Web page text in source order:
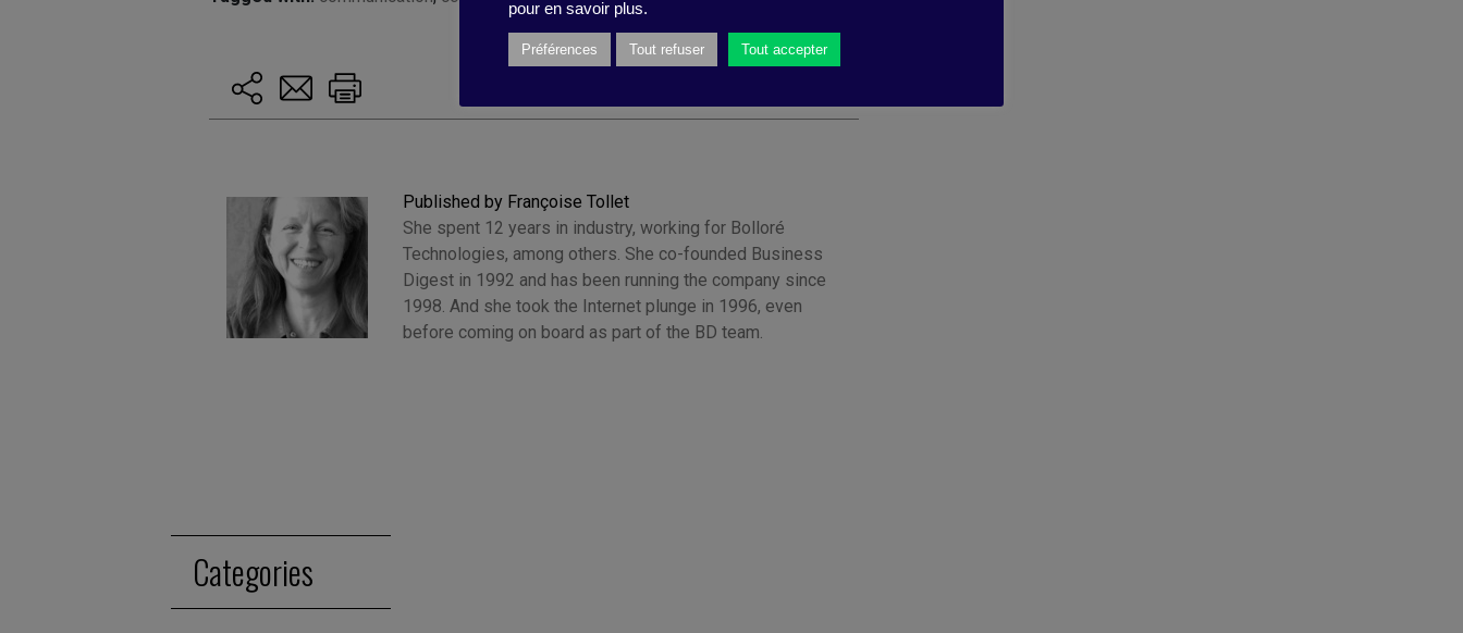
Published by Françoise Tollet
She spent 12 years in industry, working for Bolloré
Technologies, among others. She co-founded Business
Digest in 1992 and has been running the company since
1998. And she took the Internet plunge in 1996, even
before coming on board as part of the BD team.
Categories
pour en savoir plus.
Préférences Tout refuser Tout accepter